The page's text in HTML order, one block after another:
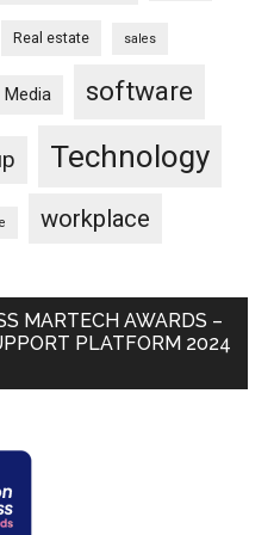
Real estate sales
Media software
Technology
workplace
MARTECH AWARDS –
PLATFORM 2024